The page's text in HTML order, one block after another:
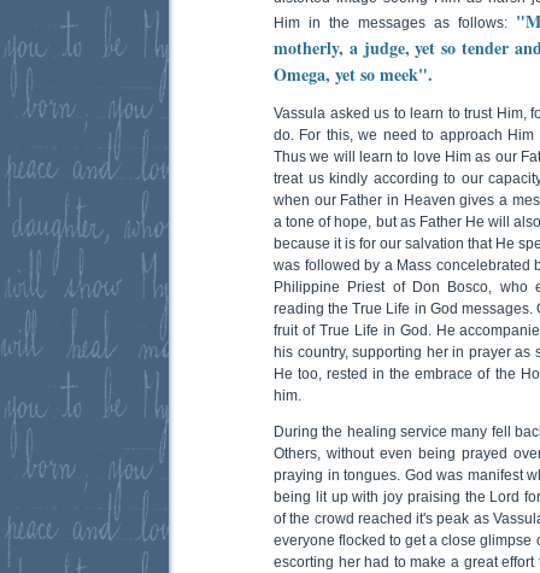
Him in the messages as follows:
motherly, a judge, yet so tender
Omega, yet so meek".
Vassula asked us to learn to trust Him,
do. For this, we need to approach
Thus we will learn to love Him as our
treat us kindly according to our
when our Father in Heaven gives a
a tone of hope, but as Father He will
because it is for our salvation that He
was followed by a Mass concelebrated
Philippine Priest of Don Bosco, who
reading the True Life in God messages.
fruit of True Life in God. He
his country, supporting her in prayer
He too, rested in the embrace of the
him.
During the healing service many fell
Others, without even being prayed
praying in tongues. God was manifest
being lit up with joy praising the Lord
of the crowd reached it's peak as
everyone flocked to get a close glimpse
escorting her had to make a great